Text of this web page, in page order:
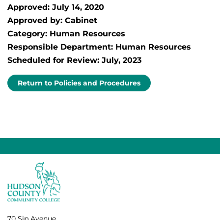
Approved: July 14, 2020
Approved by: Cabinet
Category: Human Resources
Responsible Department: Human Resources
Scheduled for Review: July, 2023
Return to Policies and Procedures